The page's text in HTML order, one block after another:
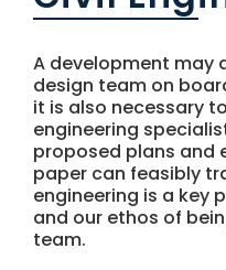
A development may
design team on
it is also necessary
engineering
proposed plans and
paper can feasibly
engineering is a key
and our ethos of
team.